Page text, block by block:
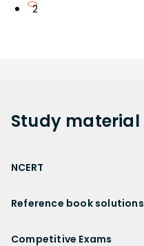
2
Study material
NCERT
NCERT Solutions for Class 12
Reference book solutions
Competitive Exams